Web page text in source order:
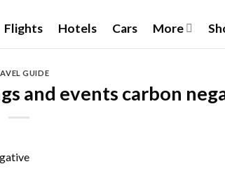
Flights Hotels Cars More
GUIDE
and events carbon